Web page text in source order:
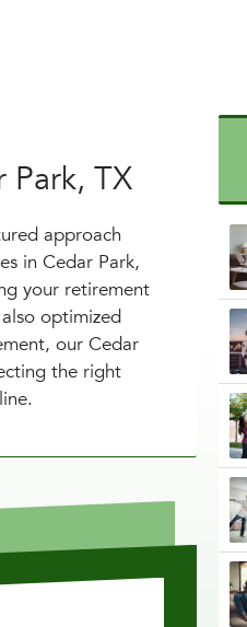
Park, TX
approach
in Cedar Park,
your retirement
optimized
our Cedar
the right